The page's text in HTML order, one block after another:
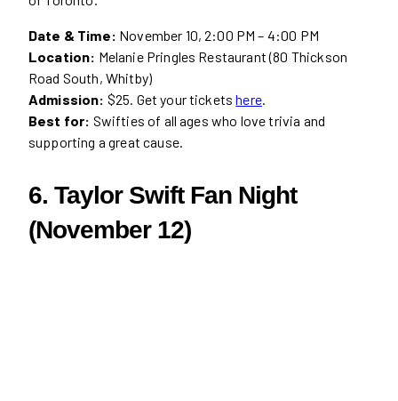
Date & Time: November 10, 2:00 PM – 4:00 PM
Location: Melanie Pringles Restaurant (80 Thickson
Road South, Whitby)
Admission: $25. Get your ticketshere.
Best for: Swifties of all ages who love trivia and
supporting a great cause.
6. Taylor Swift Fan Night
(November 12)